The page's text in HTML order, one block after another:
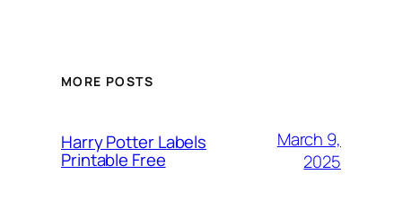
MORE POSTS
Harry Potter Labels
Printable Free
March 9,
2025